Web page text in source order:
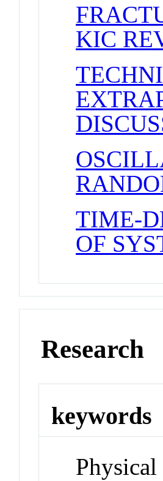
KIC
TIME-
OF
Research
keywords
Physical